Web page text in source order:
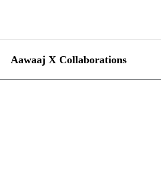
Aawaaj X Collaborations